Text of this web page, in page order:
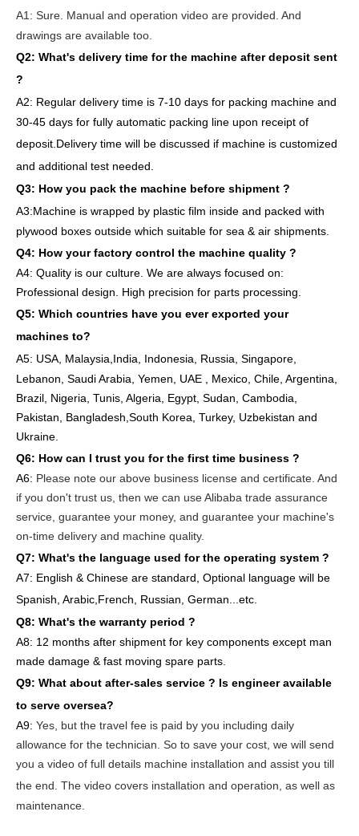
A1: Sure. Manual and operation video are provided. And
drawings are available too.
Q2: What's delivery time for the machine after deposit sent
?
A2: Regular delivery time is 7-10 days for packing machine and
30-45 days for fully automatic packing line upon receipt of
deposit Delivery time will be discussed if machine is customized
and additional test needed
Q3: How you pack the machine before shipment ?
A3:Machine is wrapped by plastic film inside and packed with
plywood boxes outside which suitable for sea & air shipments.
Q4: How your factory control the machine quality ?
A4: Quality is our culture. We are always focused on:
Professional design. High precision for parts processing.
Q5: Which countries have you ever exported your
machines to?
A5: USA Malaysia,India, Indonesia, Russia, Singapore,
Lebanon, Saudi Arabia, Yemen, UAE , Mexico, Chile, Argentina,
Brazil, Nigeria, Tunis, Algeria, Egypt, Sudan, Cambodia,
Pakistan, Bangladesh,South Korea, Turkey, Uzbekistan and
Ukraine.
Q6: How can I trust you for the first time business ?
A6: Please note our above business license and certificate. And
if you don't trust us, then we can use Alibaba trade assurance
service, guarantee your money, and guarantee your machine's
on-time delivery and machine quality.
Q7: What's the language used for the operating system ?
A7: English & Chinese are standard, Optional language will be
Spanish, Arabic,French, Russian, German...etc.
Q8: What's the warranty period ?
A8: 12 months after shipment for key components except man
made damage & fast moving spare parts
Q9: What about after-sales service ? Is engineer available
to serve oversea?
A9: Yes, but the travel fee is paid by you including daily
allowance for the technician . So to save your cost, we will send
you a video of full details machine installation and assist you till
the end. The video covers installation and operation , as well as
maintenance